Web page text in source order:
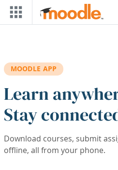
Skip to main content
MOODLE APP
Learn
Stay
Download courses, submit
offline, all from your phone.